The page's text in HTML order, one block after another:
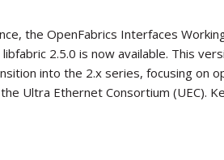
the OpenFabrics Interfaces
2.5.0 is now available. This
into the 2.x series, focusing on
Ultra Ethernet Consortium (UEC).